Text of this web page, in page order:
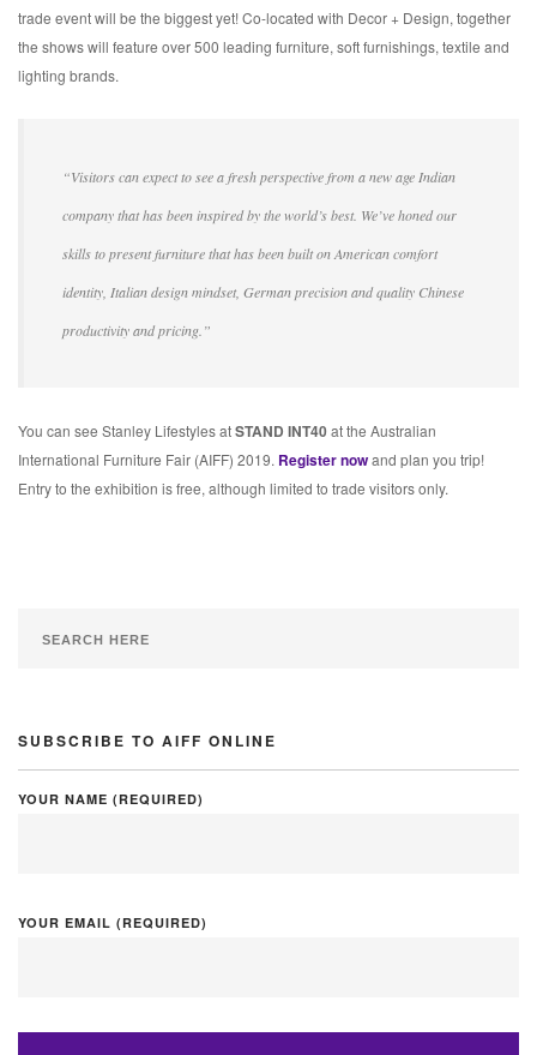
trade event will be the biggest yet! Co-located with Decor + Design, together
the shows will feature over 500 leading furniture, soft furnishings, textile and
lighting brands.
“Visitors can expect to see a fresh perspective from a new age Indian
company that has been inspired by the world’s best. We’ve honed our
skills to present furniture that has been built on American comfort
identity, Italian design mindset, German precision and quality Chinese
productivity and pricing.”
You can see Stanley Lifestyles atSTAND INT40at the Australian
International Furniture Fair (AIFF) 2019. Register nowand plan you trip!
Entry to the exhibition is free, although limited to trade visitors only.
SUBSCRIBE TO AIFF ONLINE
YOUR NAME (REQUIRED)
YOUR EMAIL (REQUIRED)